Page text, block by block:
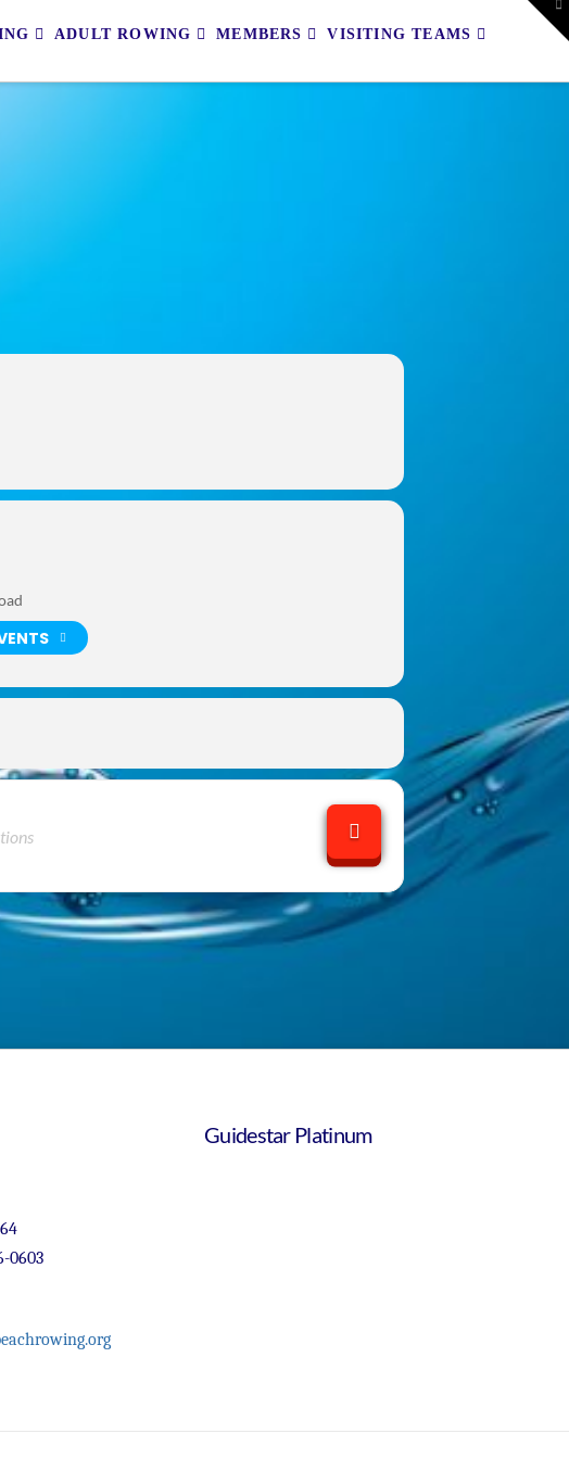
ADULT ROWING MEMBERS VISITING TEAMS
0603
Guidestar Platinum